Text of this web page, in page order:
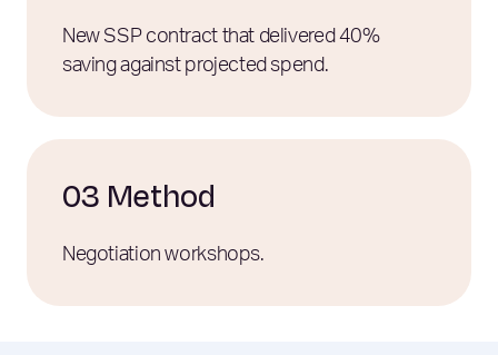
New SSP contract that delivered 40%
saving against projected spend.
03 Method
Negotiation workshops.